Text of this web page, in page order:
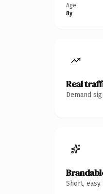
Age
8y
Real
Demand
Short,